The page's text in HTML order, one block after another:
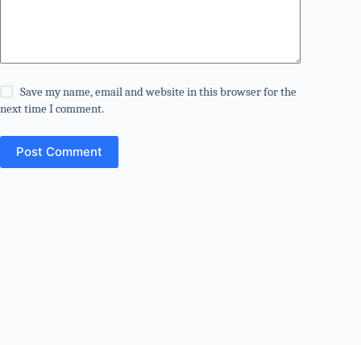
Save my name, email and website in this browser for the
next time I comment.
Post Comment